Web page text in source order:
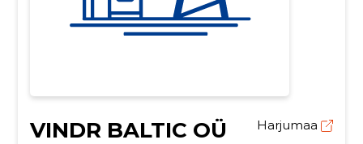
VINDR BALTIC OÜ Harjumaa